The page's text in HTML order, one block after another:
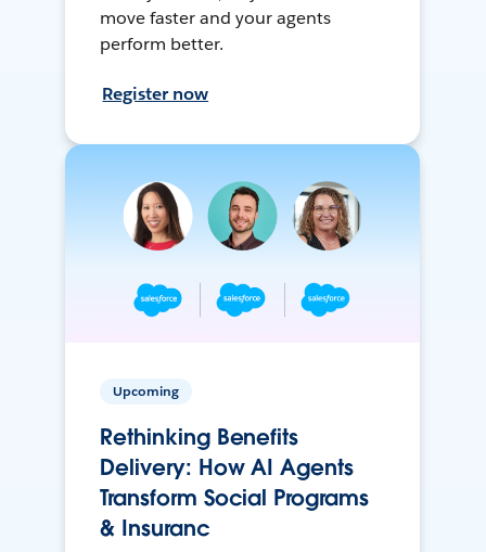
move faster and your agents
perform better.
Register now
Upcoming
Rethinking Benefits
Delivery: How AI Agents
Transform Social Programs
& Insuranc